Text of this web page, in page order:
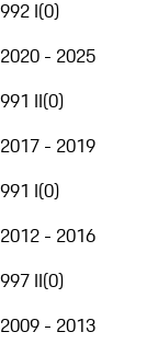
992 I(0)
2020 - 2025
991 II(0)
2017 - 2019
991 I(0)
2012 - 2016
997 II(0)
2009 - 2013